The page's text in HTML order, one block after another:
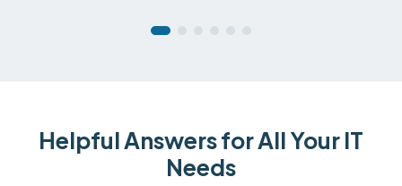
Helpful Answers for All Your IT
Needs